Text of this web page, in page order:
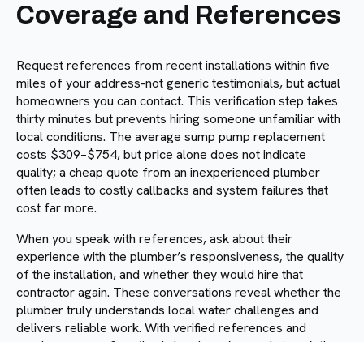
Coverage and References
Request references from recent installations within five
miles of your address-not generic testimonials, but actual
homeowners you can contact. This verification step takes
thirty minutes but prevents hiring someone unfamiliar with
local conditions. The average sump pump replacement
costs $309–$754, but price alone does not indicate
quality; a cheap quote from an inexperienced plumber
often leads to costly callbacks and system failures that
cost far more.
When you speak with references, ask about their
experience with the plumber’s responsiveness, the quality
of the installation, and whether they would hire that
contractor again. These conversations reveal whether the
plumber truly understands local water challenges and
delivers reliable work. With verified references and